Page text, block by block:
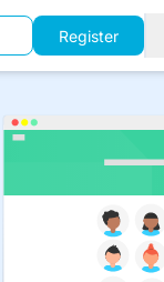
Register